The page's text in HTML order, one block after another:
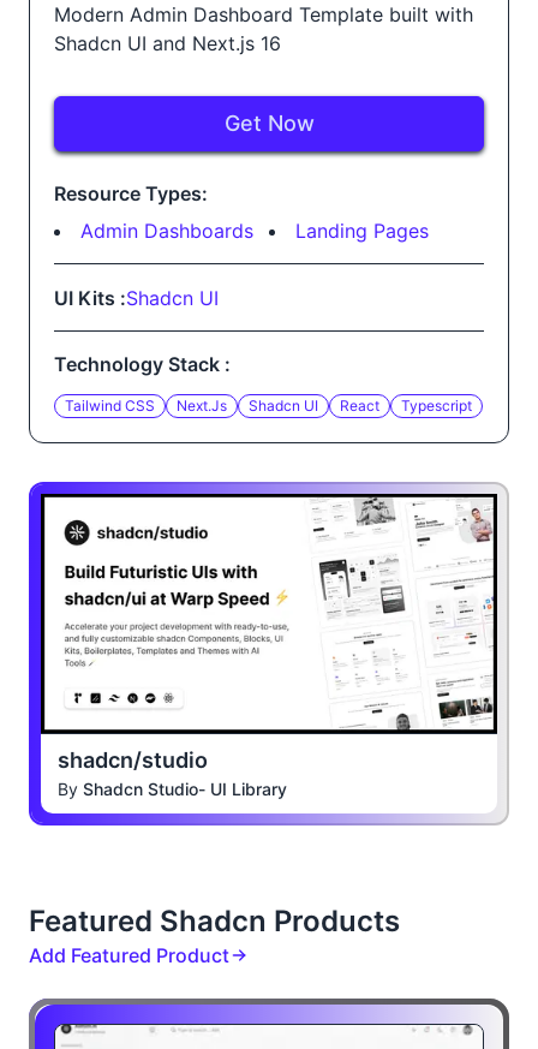
Modern Admin Dashboard Template built with
Shadcn UI and Next.js 16
Get Now
Resource Types:
Admin Dashboards
Landing Pages
UI Kits :Shadcn UI
Technology Stack :
Tailwind CSS Next.js Shadcn UI React Typescript
shadcn/studio
By Shadcn Studio- UI Library
Featured Shadcn Products
Add Featured Product